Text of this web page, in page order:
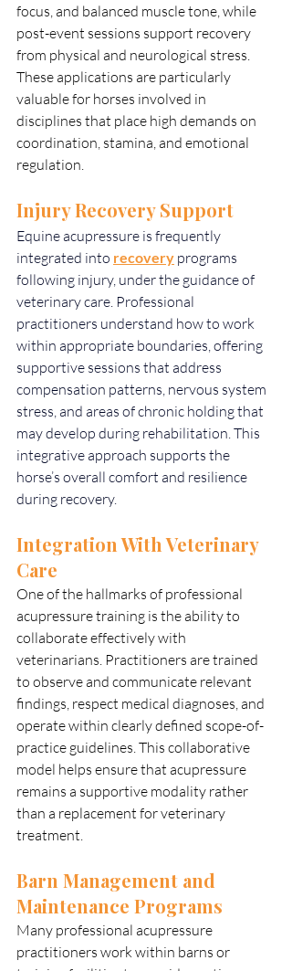
focus, and balanced muscle tone, while
post-event sessions support recovery
from physical and neurological stress.
These applications are particularly
valuable for horses involved in
disciplines that place high demands on
coordination, stamina, and emotional
regulation.
Injury Recovery Support
Equine acupressure is frequently
integrated into recovery programs
following injury, under the guidance of
veterinary care. Professional
practitioners understand how to work
within appropriate boundaries, offering
supportive sessions that address
compensation patterns, nervous system
stress, and areas of chronic holding that
may develop during rehabilitation. This
integrative approach supports the
horse’s overall comfort and resilience
during recovery.
Integration With Veterinary
Care
One of the hallmarks of professional
acupressure training is the ability to
collaborate effectively with
veterinarians. Practitioners are trained
to observe and communicate relevant
findings, respect medical diagnoses, and
operate within clearly defined scope-of-
practice guidelines. This collaborative
model helps ensure that acupressure
remains a supportive modality rather
than a replacement for veterinary
treatment.
Barn Management and
Maintenance Programs
Many professional acupressure
practitioners work within barns or